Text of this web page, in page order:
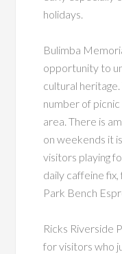
holidays.
Bulimba
opportunity to
cultural
number of
area. There is
on weekends it
visitors playing
daily caffeine
Park Bench
Ricks Riverside
for visitors who